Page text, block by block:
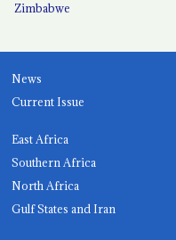
Zimbabwe
News
Current Issue
East Africa
Southern Africa
North Africa
Gulf States and Iran